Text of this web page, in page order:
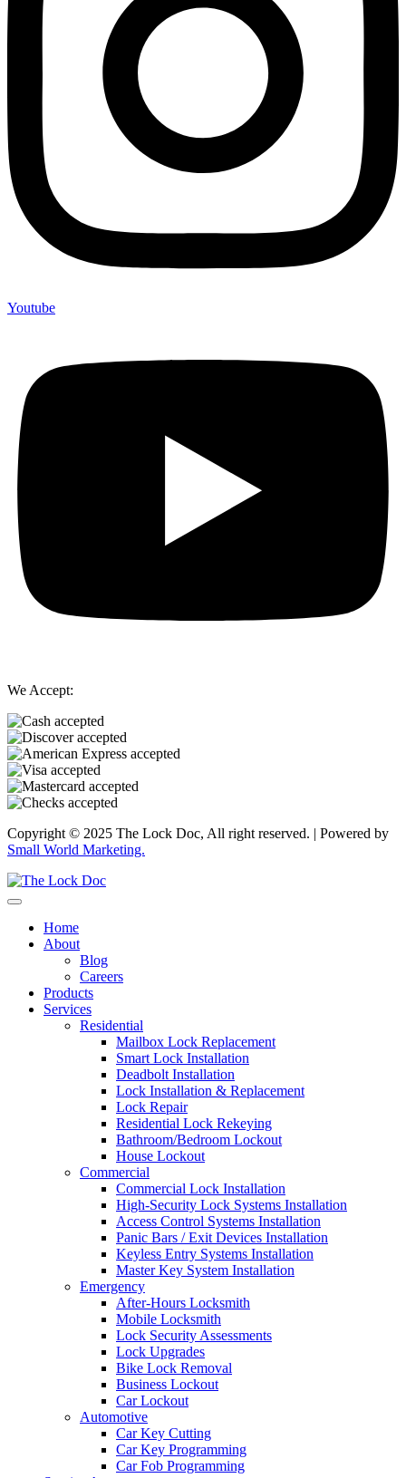
Youtube
We Accept:
Copyright © 2025 The Lock Doc, All right reserved. | Powered by
Small World Marketing.
Home
About
Blog
Careers
Products
Services
Residential
Mailbox Lock Replacement
Smart Lock Installation
Deadbolt Installation
Lock Installation & Replacement
Lock Repair
Residential Lock Rekeying
Bathroom/Bedroom Lockout
House Lockout
Commercial
Commercial Lock Installation
High-Security Lock Systems Installation
Access Control Systems Installation
Panic Bars / Exit Devices Installation
Keyless Entry Systems Installation
Master Key System Installation
Emergency
After-Hours Locksmith
Mobile Locksmith
Lock Security Assessments
Lock Upgrades
Bike Lock Removal
Business Lockout
Car Lockout
Automotive
Car Key Cutting
Car Key Programming
Car Fob Programming